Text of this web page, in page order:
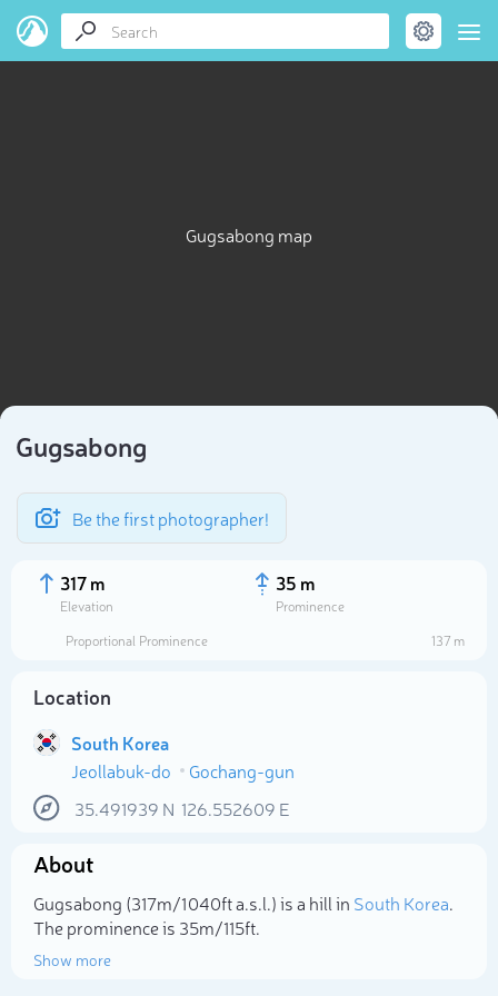
Gugsabong map
Gugsabong
Be the first photographer!
317 m
Elevation
35 m
Prominence
Proportional Prominence
137 m
Location
South Korea
Jeollabuk-do
Gochang-gun
35.491939 N 126.552609 E
About
Gugsabong (317m/1 040ft a.s.l.) is a hill in South Korea.
The prominence is 35m/115ft.
Show more